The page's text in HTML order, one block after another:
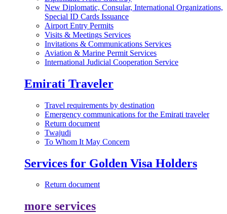
New Diplomatic, Consular, International Organizations,
Special ID Cards Issuance
Airport Entry Permits
Visits & Meetings Services
Invitations & Communications Services
Aviation & Marine Permit Services
International Judicial Cooperation Service
Emirati Traveler
Travel requirements by destination
Emergency communications for the Emirati traveler
Return document
Twajudi
To Whom It May Concern
Services for Golden Visa Holders
Return document
more services